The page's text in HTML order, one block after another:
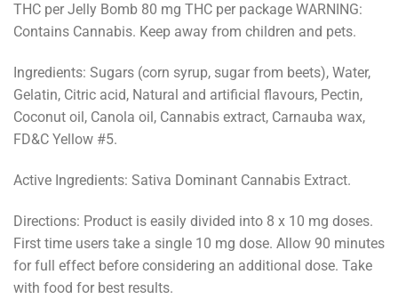
THC per Jelly Bomb 80 mg THC per package WARNING:​
Contains Cannabis. Keep away from children and pets.
Ingredients: ​Sugars (corn syrup, sugar from beets), Water,
Gelatin, Citric acid, Natural and artificial flavours, Pectin,
Coconut oil, Canola oil, Cannabis extract, Carnauba wax,
FD&C Yellow #5.
Active Ingredients:​ Sativa Dominant Cannabis Extract.
Directions: ​Product is easily divided into 8 x 10 mg doses.
First time users take a single 10 mg dose. Allow 90 minutes
for full effect before considering an additional dose. Take
with food for best results.